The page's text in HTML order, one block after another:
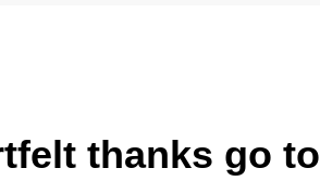
thanks go to